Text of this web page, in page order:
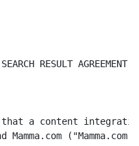
RESULT AGREEMENT
a content
Mamma.com